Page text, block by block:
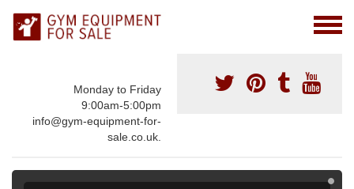
Monday to Friday
9:00am-5:00pm
info@gym-equipment-for-
sale.co.uk.